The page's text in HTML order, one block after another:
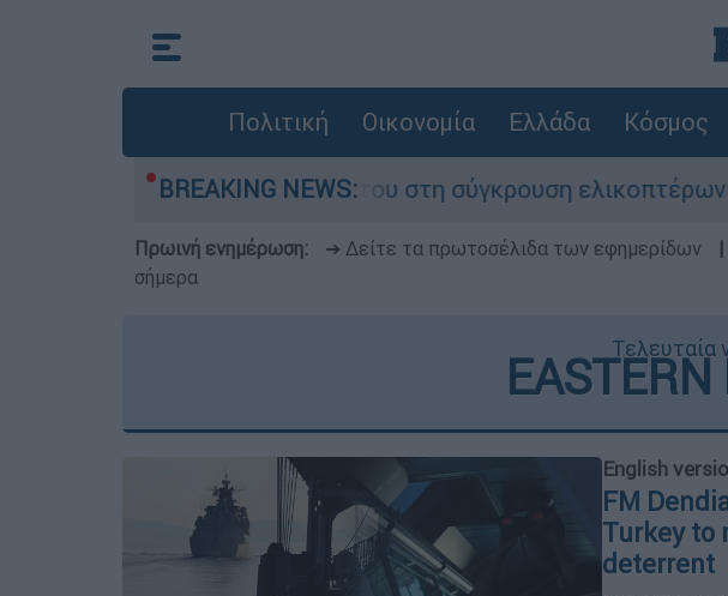
Πολιτική Οικονομία Ελλάδα Κόσμος
BREAKING NEWS:
έχασε τη ζωή του στη σύγκρουση ελικοπτέρων
Πρωινή ενημέρωση: ➔ Δείτε τα πρωτοσέλιδα των εφημερίδων
σήμερα
Τελευταία
English
FM
Turkey to
deterrent